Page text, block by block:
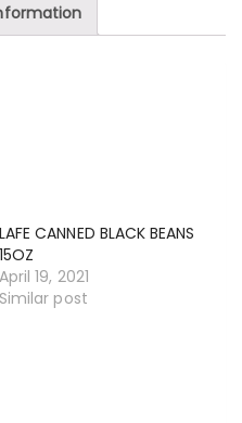
LAFE CANNED BLACK BEANS
15OZ
April 19, 2021
Similar post